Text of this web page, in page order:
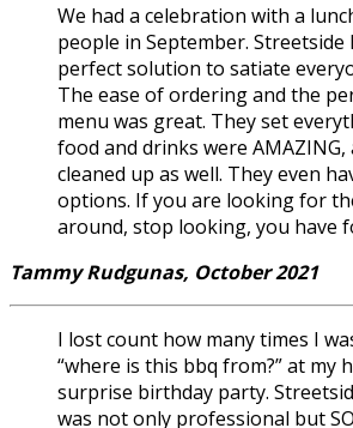
We had a celebration with a
people in September. Streetside
perfect solution to satiate
The ease of ordering and the
menu was great. They set
food and drinks were AMAZING,
cleaned up as well. They even
options. If you are looking for
around, stop looking, you have
Tammy Rudgunas, October 2021
I lost count how many times I
“where is this bbq from?” at my
surprise birthday party.
was not only professional but SO